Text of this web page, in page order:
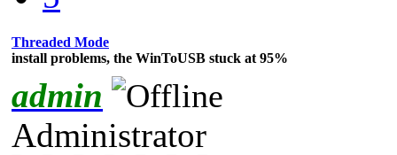
Threaded Mode
install problems, the WinToUSB stuck at 95%
admin
Administrator